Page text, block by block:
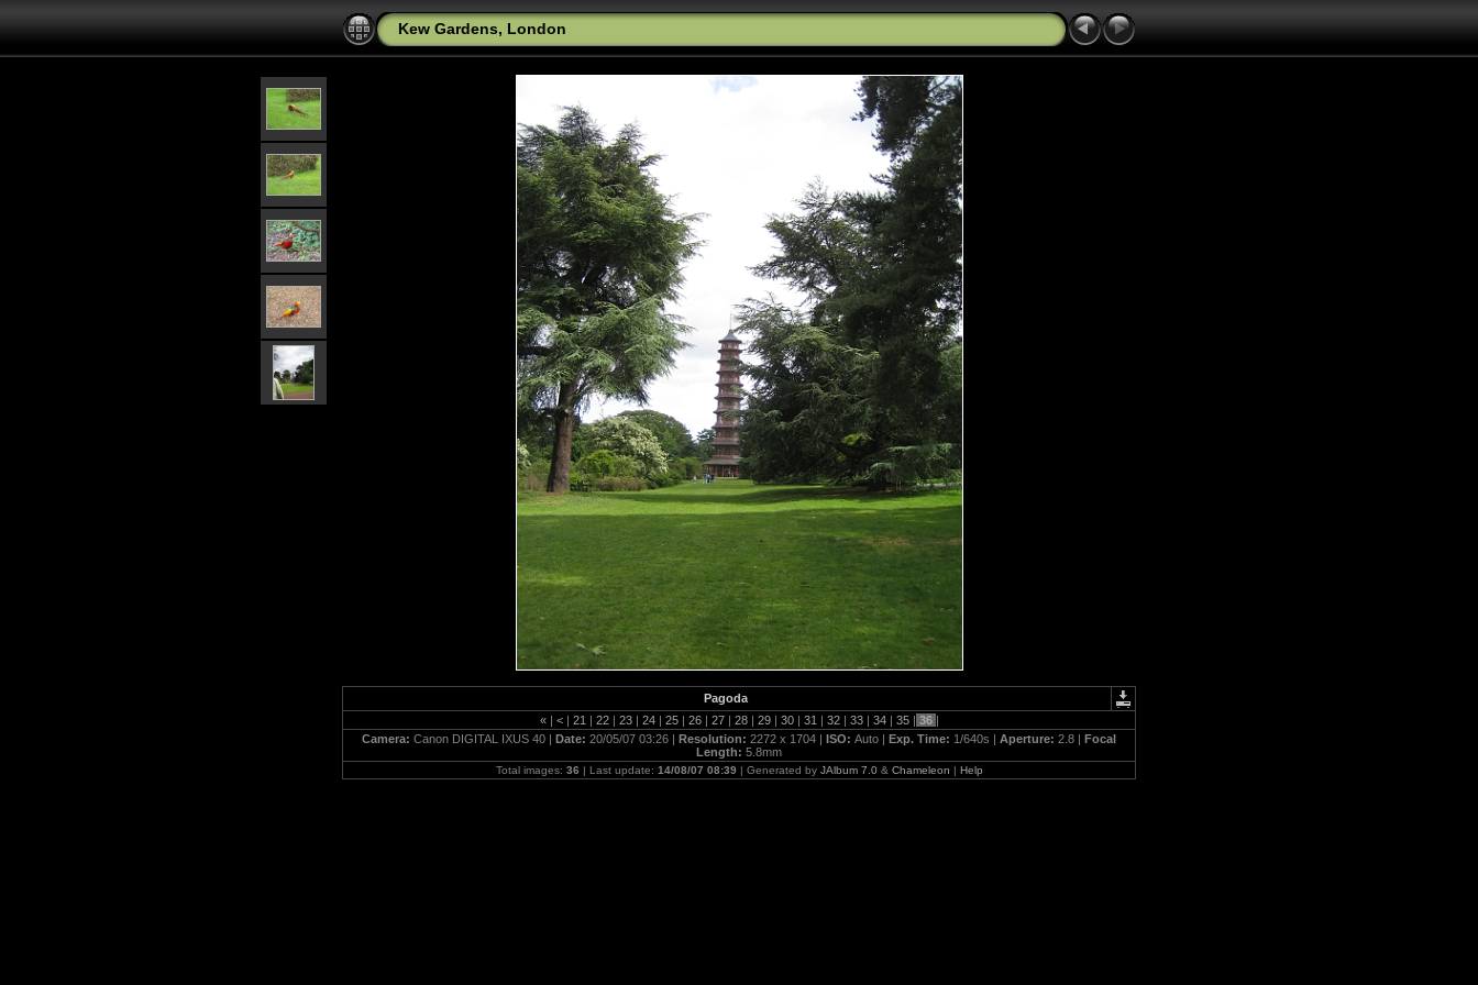
Kew Gardens, London
Pagoda
« | < | 21 | 22 | 23 | 24 | 25 | 26 | 27 | 28 | 29 | 30 | 31 | 32 | 33 | 34 | 35 | 36 |
Camera: Canon DIGITAL IXUS 40 | Date: 20/05/07 03:26 | Resolution: 2272 x 1704 | ISO: Auto | Exp. Time: 1/640s | Aperture: 2.8 | Focal
Length: 5.8mm
Total images: 36 | Last update: 14/08/07 08:39 | Generated by JAlbum 7.0& Chameleon | Help